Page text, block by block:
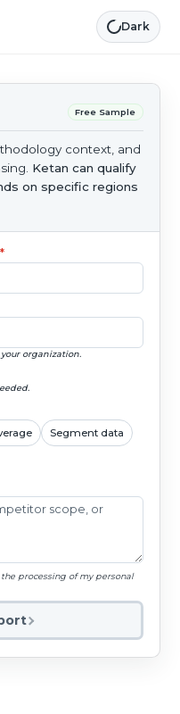
Dark
Free Sample
context, and
Ketan can qualify
on specific regions
*
organization.
Segment data
processing of my personal